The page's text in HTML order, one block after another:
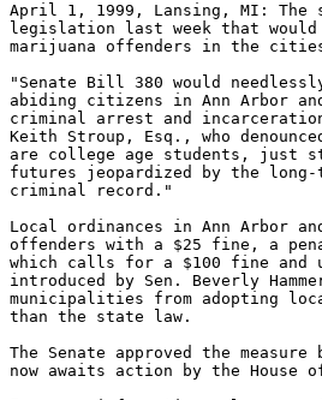
April 1, 1999, Lansing, MI: The
legislation last week that
marijuana offenders in the
"Senate Bill 380 would
abiding citizens in Ann Arbor
criminal arrest and
Keith Stroup, Esq., who
are college age students, just
futures jeopardized by the
criminal record."
Local ordinances in Ann Arbor
offenders with a $25 fine, a
which calls for a $100 fine
introduced by Sen. Beverly
municipalities from adopting
than the state law.
The Senate approved the
now awaits action by the House